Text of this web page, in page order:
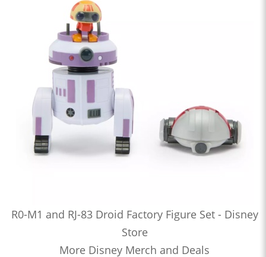
R0-M1 and RJ-83 Droid Factory Figure Set - Disney
Store
More Disney Merch and Deals